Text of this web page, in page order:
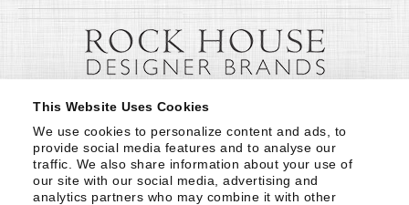
This Website Uses Cookies
We use cookies to personalize content and ads, to
provide social media features and to analyse our
traffic. We also share information about your use of
our site with our social media, advertising and
analytics partners who may combine it with other